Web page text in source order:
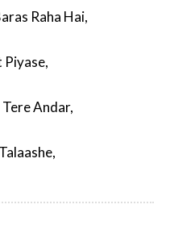
Raha Hai,
Piyase,
Andar,